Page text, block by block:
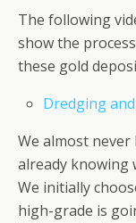
The following
show the
these gold
Dredging
We almost
already knowing
We initially
high-grade is